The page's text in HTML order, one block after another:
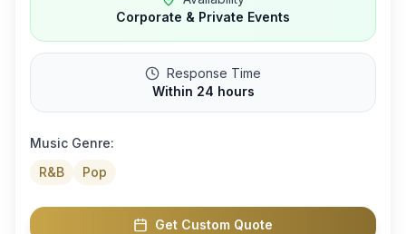
Corporate & Private Events
Response Time
Within 24 hours
Music Genre:
R&B
Pop
Get Custom Quote